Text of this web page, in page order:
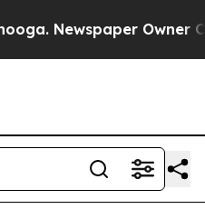
Newspaper Owner